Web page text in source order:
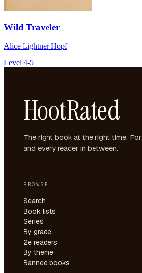
Wild Traveler
Alice Lightner Hopf
Level 4-5
HootRated
The right book at the right time.
and every reader in between.
BROWSE
Search
Book lists
Series
By grade
2e readers
By theme
Banned books